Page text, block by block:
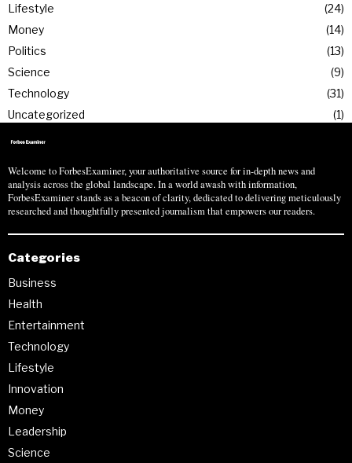
Lifestyle
24
Money
14
Politics
13
Science
9
Technology
31
Uncategorized
1
Welcome to ForbesExaminer, your authoritative source for in-depth news and
analysis across the global landscape. In a world awash with information,
ForbesExaminer stands as a beacon of clarity, dedicated to delivering meticulously
researched and thoughtfully presented journalism that empowers our readers.
Categories
Business
Health
Entertainment
Technology
Lifestyle
Innovation
Money
Leadership
Science